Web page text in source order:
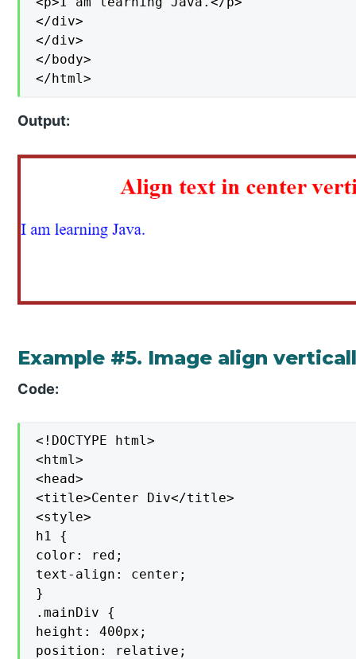
</div>
</div>
</body>
</html>
Output:
Example #5. Image align
Code:
<!DOCTYPE html>
<html>
<head>
<title>Center Div</title>
<style>
h1 {
color: red;
text-align: center;
}
.mainDiv {
height: 400px;
position: relative;